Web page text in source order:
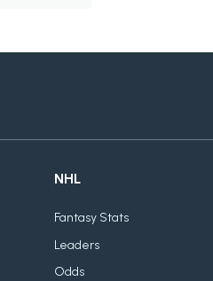
NHL
Fantasy Stats
Leaders
Odds